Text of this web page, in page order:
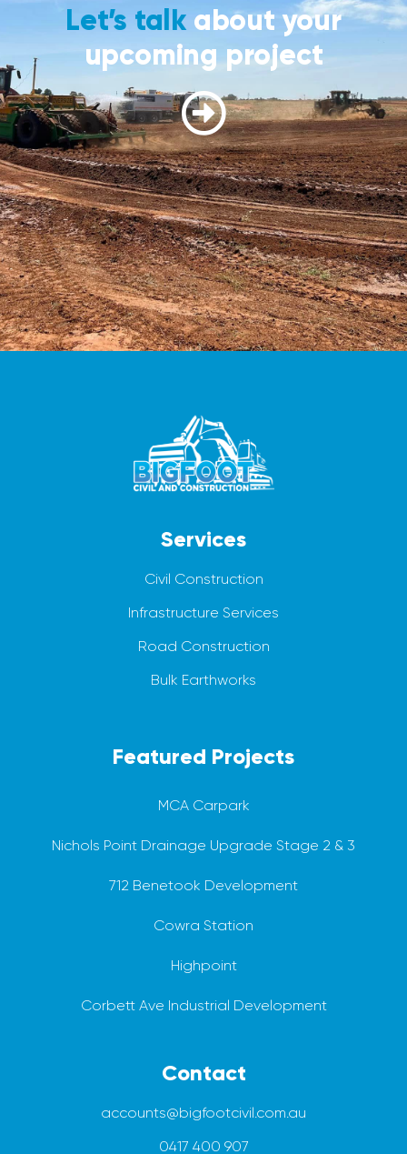
Let’s talk about your
upcoming project
Services
Civil Construction
Infrastructure Services
Road Construction
Bulk Earthworks
Featured Projects
MCA Carpark
Nichols Point Drainage Upgrade Stage 2 & 3
712 Benetook Development
Cowra Station
Highpoint
Corbett Ave Industrial Development
Contact
accounts@bigfootcivil.com.au
0417 400 907